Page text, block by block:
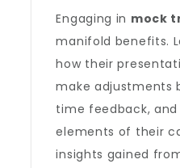
Engaging in mock
manifold benefits.
how their
make adjustments
time feedback,
elements of their
insights gained